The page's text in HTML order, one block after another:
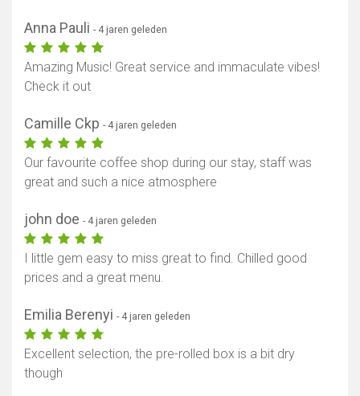
Anna Pauli - 4 jaren geleden
Amazing Music! Great service and immaculate vibes!
Check it out
Camille Ckp - 4 jaren geleden
Our favourite coffee shop during our stay, staff was
great and such a nice atmosphere
john doe - 4 jaren geleden
I little gem easy to miss great to find. Chilled good
prices and a great menu.
Emilia Berenyi - 4 jaren geleden
Excellent selection, the pre-rolled box is a bit dry
though